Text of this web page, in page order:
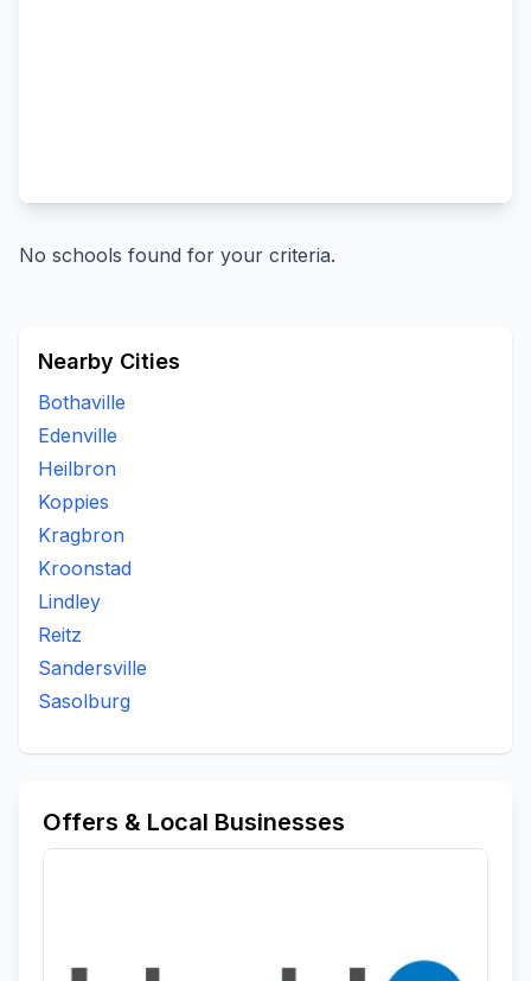
No schools found for your criteria.
Nearby Cities
Bothaville
Edenville
Heilbron
Koppies
Kragbron
Kroonstad
Lindley
Reitz
Sandersville
Sasolburg
Offers & Local Businesses